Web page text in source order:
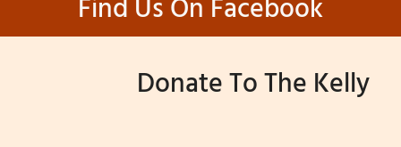
Find Us On Facebook
Donate To The Kelly